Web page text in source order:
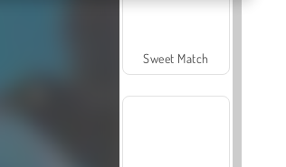
Sweet Match